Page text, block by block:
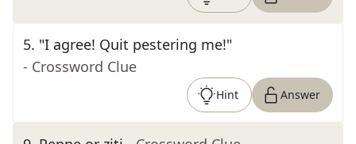
5. "I agree! Quit pestering me!"
- Crossword Clue
Hint Answer